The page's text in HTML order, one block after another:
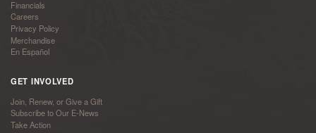
Financials
Careers
Privacy Policy
Merchandise
En Español
GET INVOLVED
Join, Renew, or Give a Gift
Subscribe to Our E-News
Take Action